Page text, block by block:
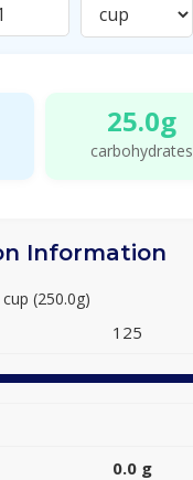
25.0g
carbohydrates
Information
cup (250.0g)
125
0.0 g